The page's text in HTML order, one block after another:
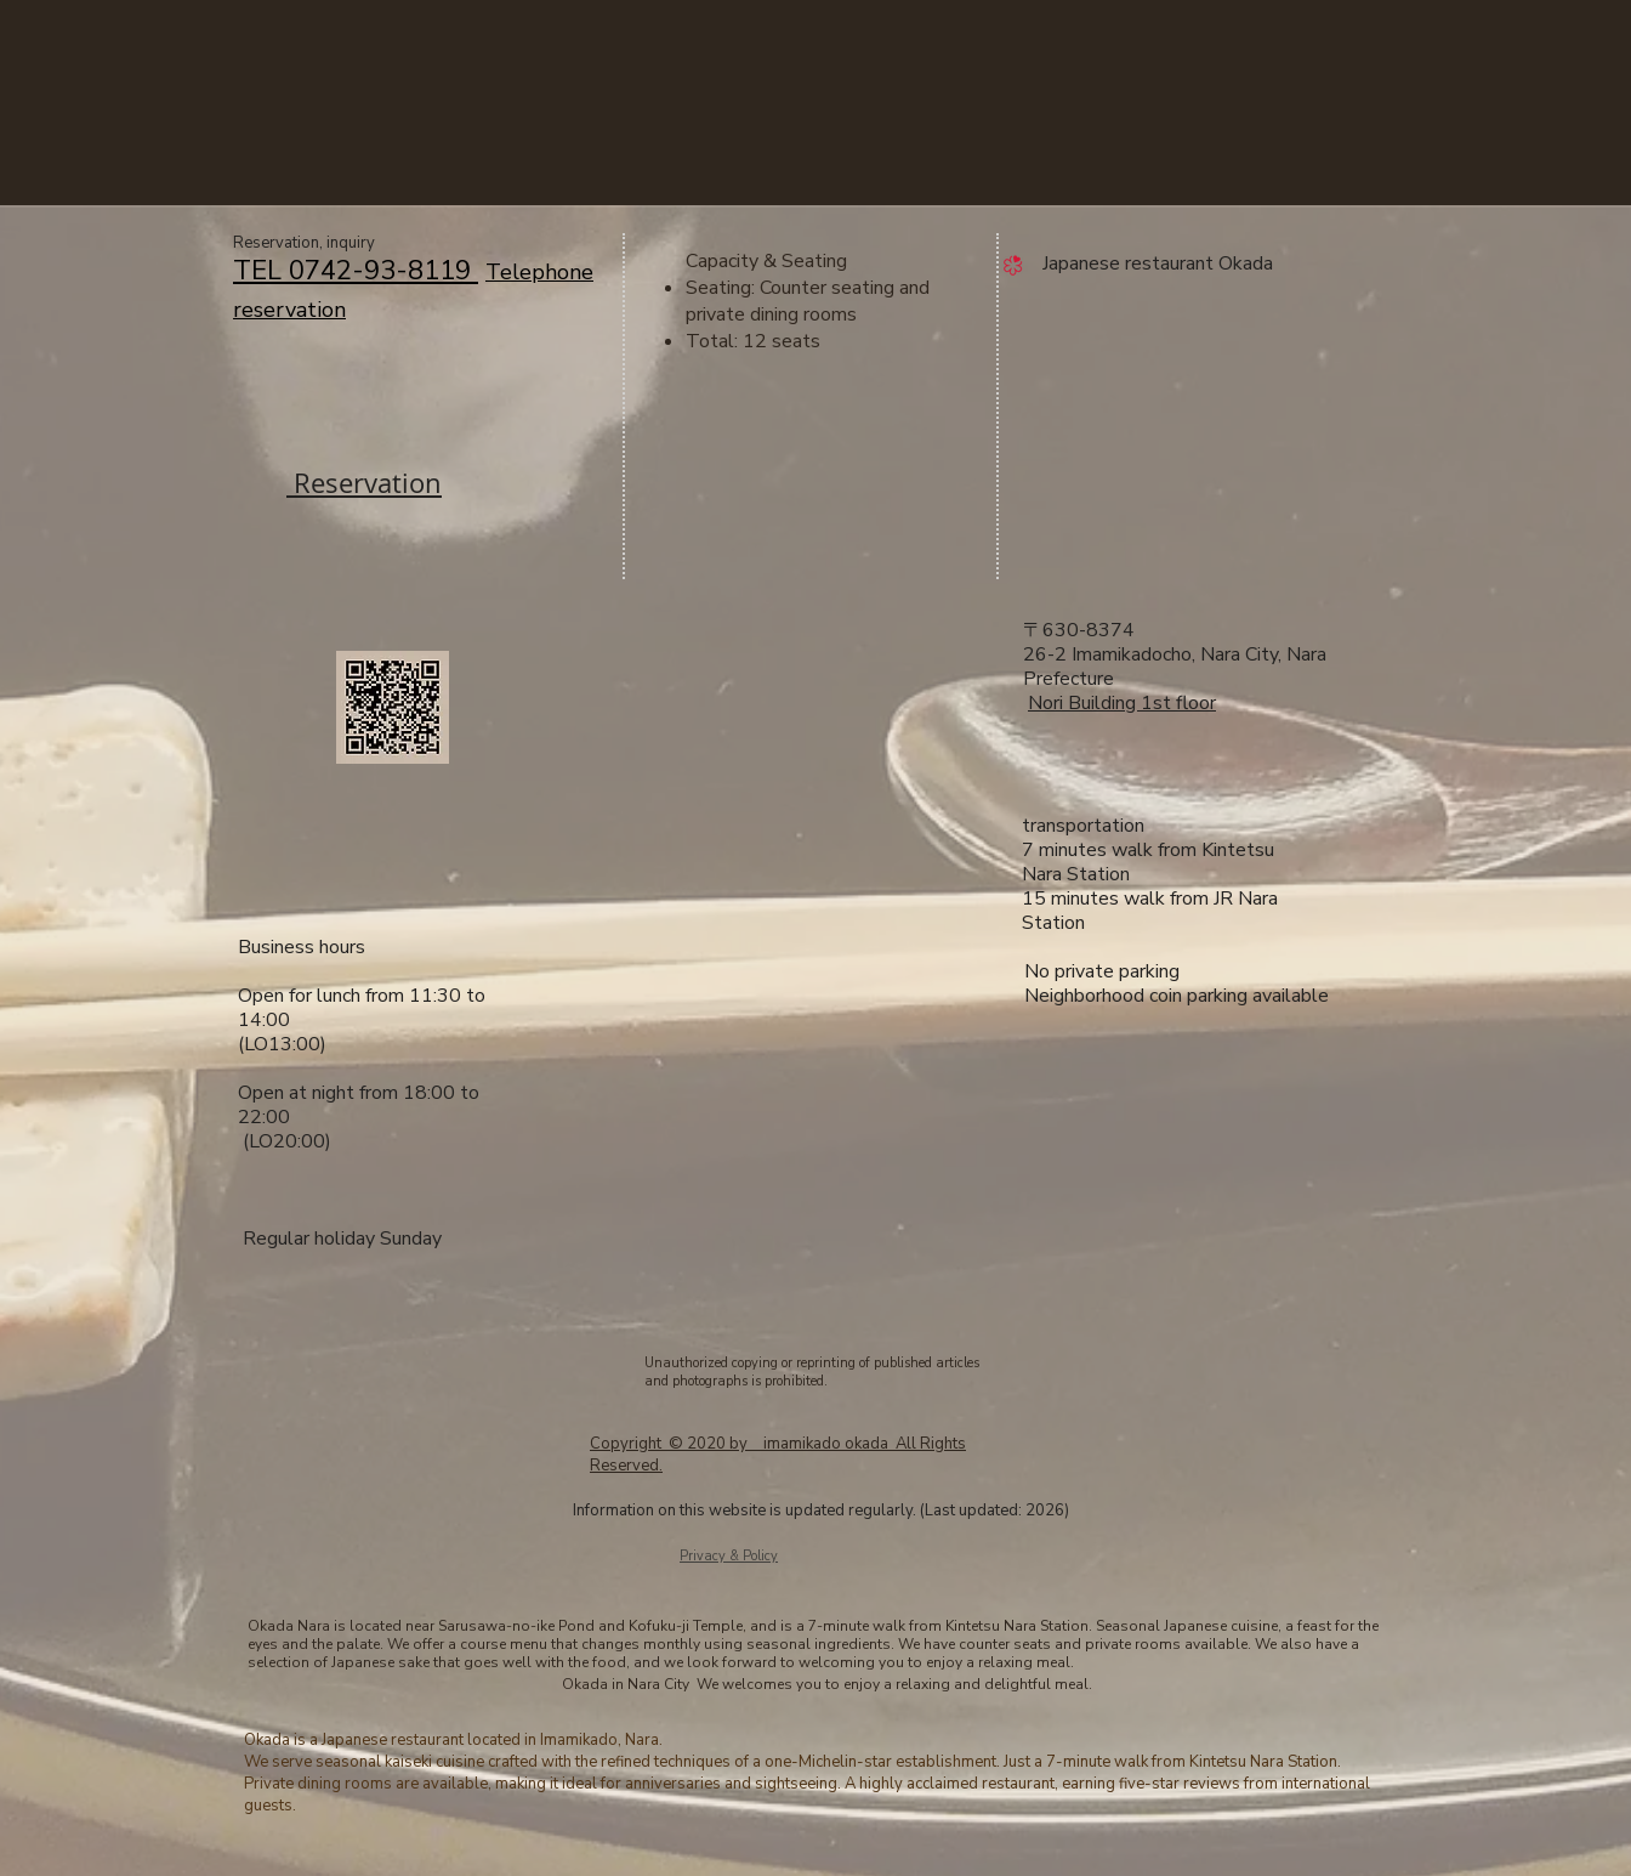
​​Reservation, inquiry
TEL 0742-93-8119 ​ Telephone
reservation
Reservation
Capacity & Seating
Seating: Counter seating and
private dining rooms
Total: 12 seats
​ Japanese restaurant Okada ​
〒630-8374
26-2 Imamikadocho, Nara City, Nara
Prefecture
Nori Building 1st floor
transportation
7 minutes walk from Kintetsu
Nara Station
15 minutes walk from JR Nara
Station
​​Business hours
Open for lunch from 11:30 to
14:00
(LO13:00)
Open at night from 18:00 to
22:00
​ (LO20:00)
No private parking
Neighborhood coin parking available
​ Regular holiday Sunday
Unauthorized copying or reprinting of published articles
and photographs is prohibited.
Copyright © 2020 by imamikado okada All Rights
Reserved.
Information on this website is updated regularly. (Last updated: 2026)
​Privacy & Policy
Okada Nara is located near Sarusawa-no-ike Pond and Kofuku-ji Temple, and is a 7-minute walk from Kintetsu Nara Station. Seasonal Japanese cuisine, a feast for the
eyes and the palate. We offer a course menu that changes monthly using seasonal ingredients. We have counter seats and private rooms available. We also have a
selection of Japanese sake that goes well with the food, and we look forward to welcoming you to enjoy a relaxing meal.
Okada in Nara City We welcomes you to enjoy a relaxing and delightful meal.
Okada is a Japanese restaurant located in Imamikado, Nara.
We serve seasonal kaiseki cuisine crafted with the refined techniques of a one-Michelin-star establishment. Just a 7-minute walk from Kintetsu Nara Station.
Private dining rooms are available, making it ideal for anniversaries and sightseeing. A highly acclaimed restaurant, earning five-star reviews from international
guests.